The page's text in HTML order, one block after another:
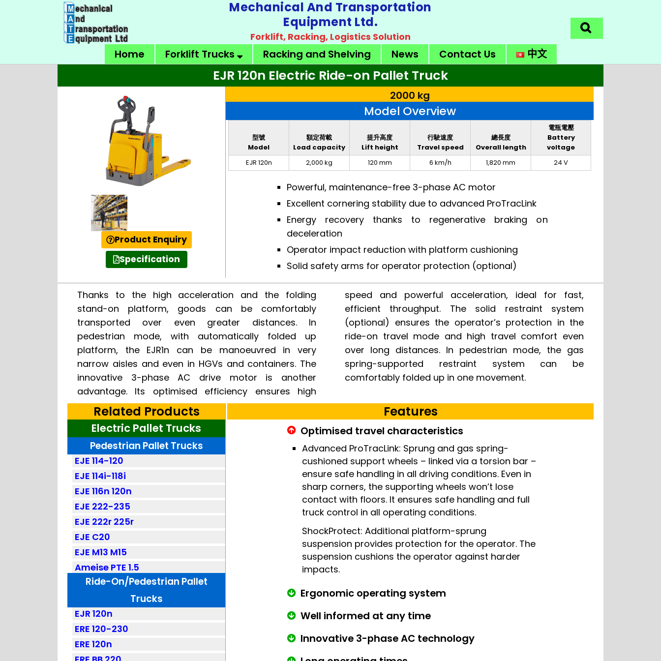
Mechanical And Transportation
Equipment Ltd.
Forklift, Racking, Logistics Solution
Home Forklift Trucks Racking and Shelving News Contact Us 中文
EJR 120n Electric Ride-on Pallet Truck
Product Enquiry
Specification
2000 kg
Model Overview
型號
Model
額定荷載
Load capacity
提升高度
Lift height
行駛速度
Travel speed
總長度
Overall length
電瓶電壓
Battery
voltage
EJR 120n
2,000 kg 120 mm 6 km/h 1,820 mm 24 V
Powerful, maintenance-free 3-phase AC motor
Excellent cornering stability due to advanced ProTracLink
Energy recovery thanks to regenerative braking on
deceleration
Operator impact reduction with platform cushioning
Solid safety arms for operator protection (optional)
Thanks to the high acceleration and the folding
stand-on platform, goods can be comfortably
transported over even greater distances. In
pedestrian mode, with automatically folded up
platform, the EJR1n can be manoeuvred in very
narrow aisles and even in HGVs and containers. The
innovative 3-phase AC drive motor is another
advantage. Its optimised efficiency ensures high
speed and powerful acceleration, ideal for fast,
efficient throughput. The solid restraint system
(optional) ensures the operator’s protection in the
ride-on travel mode and high travel comfort even
over long distances. In pedestrian mode, the gas
spring-supported restraint system can be
comfortably folded up in one movement.
Related Products
Electric Pallet Trucks
Pedestrian Pallet Trucks
EJE 114-120
EJE 114i-118i
EJE 116n 120n
EJE 222-235
EJE 222r 225r
EJE C20
EJE M13 M15
Ameise PTE 1.5
Ride-On/Pedestrian Pallet
Trucks
EJR 120n
ERE 120-230
ERE 120n
Features
Optimised travel characteristics
Advanced ProTracLink: Sprung and gas spring-
cushioned support wheels – linked via a torsion bar –
ensure safe handling in all driving conditions. Even in
sharp corners, the supporting wheels won’t lose
contact with floors. It ensures safe handling and full
truck control in all operating conditions.
ShockProtect: Additional platform-sprung
suspension provides protection for the operator. The
suspension cushions the operator against harder
impacts.
Ergonomic operating system
Well informed at any time
Innovative 3-phase AC technology